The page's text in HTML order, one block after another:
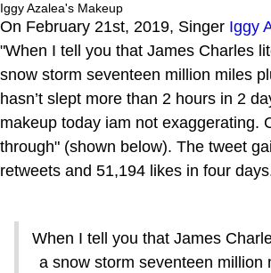
Iggy Azalea's Makeup
On February 21st, 2019, Singer Iggy
"When I tell you that James Charles
snow storm seventeen million miles
hasn’t slept more than 2 hours in 2
makeup today iam not exaggerating.
through" (shown below). The tweet
retweets and 51,194 likes in four
When I tell you that James
a snow storm seventeen million